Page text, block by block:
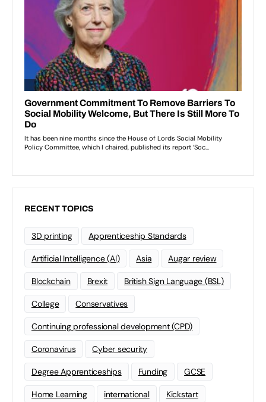
RECENT TOPICS
3D printing Apprenticeship Standards
Artificial Intelligence (AI) Asia Augar review
Blockchain Brexit British Sign Language (BSL)
College Conservatives
Continuing professional development (CPD)
Coronavirus Cyber security
Degree Apprenticeships Funding GCSE
Home Learning international Kickstart